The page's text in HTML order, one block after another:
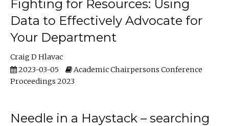
Fighting for Resources: Using
Data to Effectively Advocate for
Your Department
Craig D Hlavac
2023-03-05
Academic Chairpersons Conference
Proceedings 2023
Needle in a Haystack – searching